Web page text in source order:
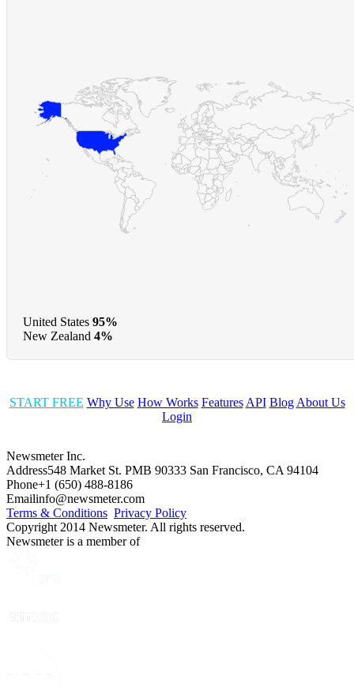
United States 95%
New Zealand 4%
START FREE Why Use How Works Features API Blog About Us
Login
Newsmeter Inc.
Address548 Market St. PMB 90333 San Francisco, CA 94104
Phone+1 (650) 488-8186
Emailinfo@newsmeter.com
Terms & Conditions Privacy Policy
Copyright 2014 Newsmeter. All rights reserved.
Newsmeter is a member of